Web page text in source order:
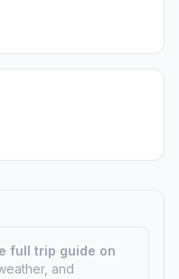
full trip guide on
and